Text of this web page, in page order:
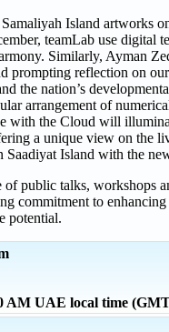
Island artworks
teamLab use digital
Similarly, Ayman
prompting reflection on
the nation’s
arrangement of
with the Cloud will
a unique view on
Island with the
public talks, workshops
commitment to
potential.
AM UAE local time